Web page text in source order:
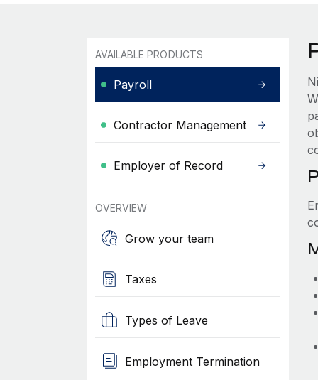
AVAILABLE PRODUCTS
Payroll
Contractor Management
Employer of Record
OVERVIEW
Grow your team
Taxes
Types of Leave
Employment Termination